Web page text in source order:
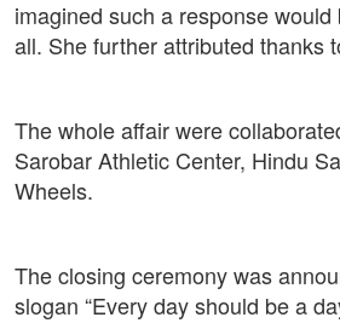
imagined such a response
all. She further attributed thanks
The whole affair were
Sarobar Athletic Center, Hindu
Wheels.
The closing ceremony was
slogan “Every day should be a